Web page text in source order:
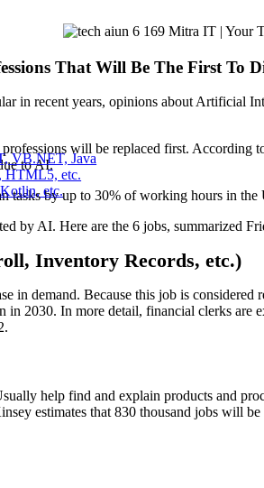
VB.NET, Java
HTML5, etc.
etc.
That Will Be The First To
in recent years, opinions about Artificial
will be replaced first.
to AI.
tasks by up to 30% of working hours in the
by AI. Here are the 6 jobs, summarized
Inventory Records, etc.)
in demand. Because this job is considered
2030. In more detail, financial clerks
help find and explain products and
estimates that 830 thousand jobs will